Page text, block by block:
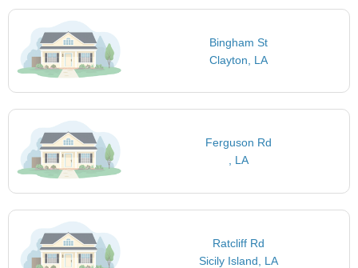
Bingham St
Clayton, LA
Ferguson Rd
, LA
Ratcliff Rd
Sicily Island, LA